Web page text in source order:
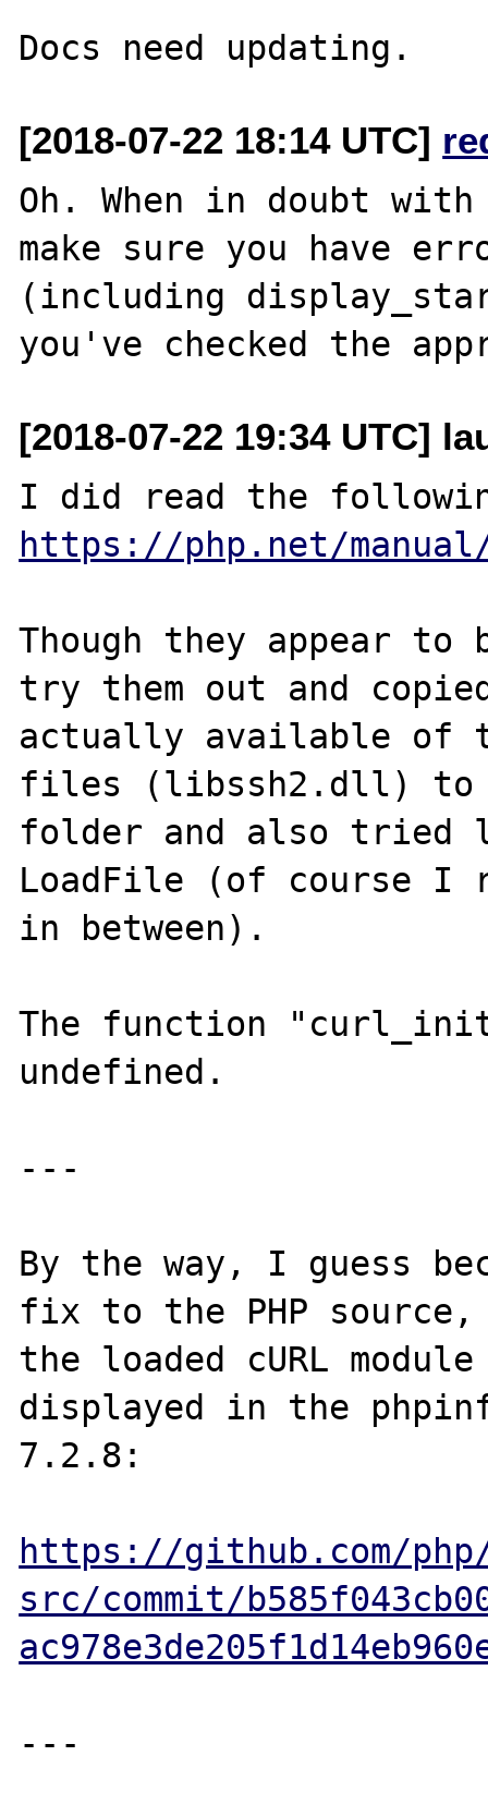
[2018-07-22 18:14 UTC]
Oh. When in doubt
make sure you have
(including
[2018-07-22 19:34 UTC]
https://php.net/
Though they appear
try them out and
actually available of
files (libssh2.dll) to
folder and also tried
LoadFile (of course I
in between).
The function
undefined.
---
By the way, I guess
fix to the PHP
the loaded cURL
displayed in the
7.2.8:
https://github.com/
src/commit/
---